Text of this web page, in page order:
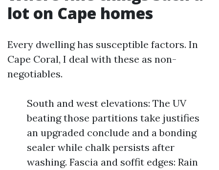
lot on Cape homes
Every dwelling has susceptible factors. In
Cape Coral, I deal with these as non-
negotiables.
South and west elevations: The UV
beating those partitions take justifies
an upgraded conclude and a bonding
sealer while chalk persists after
washing. Fascia and soffit edges: Rain